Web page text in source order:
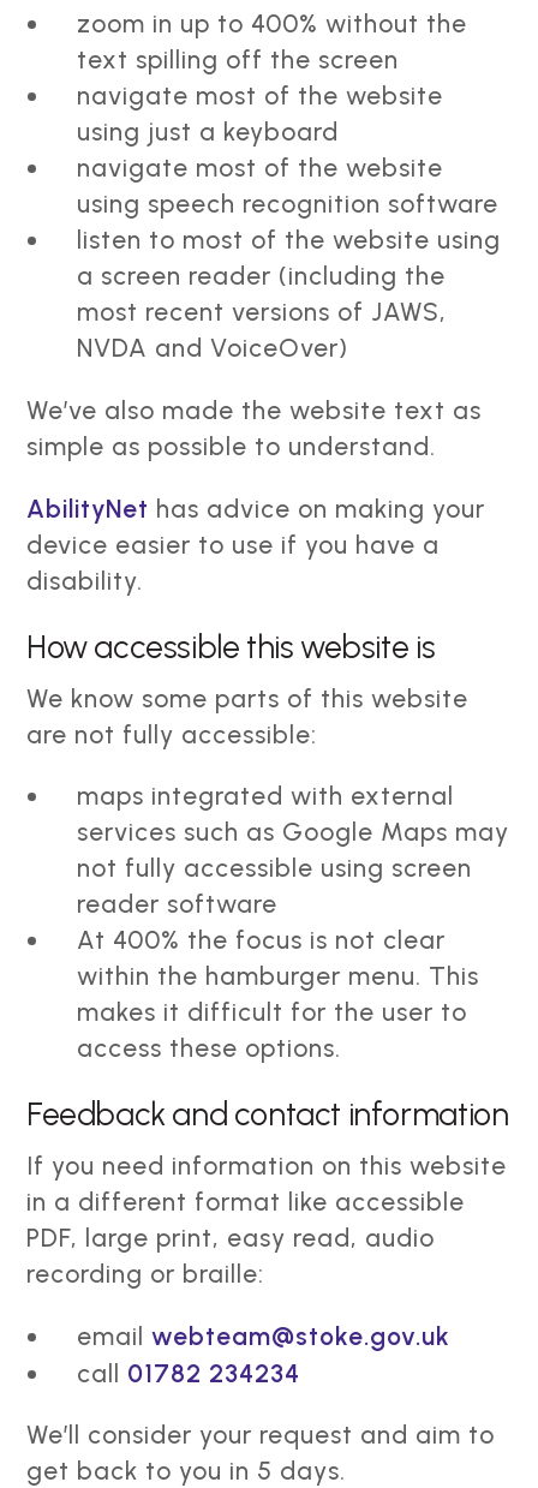
zoom in up to 400% without the
text spilling off the screen
navigate most of the website
using just a keyboard
navigate most of the website
using speech recognition software
listen to most of the website using
a screen reader (including the
most recent versions of JAWS,
NVDA and VoiceOver)
We’ve also made the website text as
simple as possible to understand.
AbilityNet has advice on making your
device easier to use if you have a
disability.
How accessible this website is
We know some parts of this website
are not fully accessible:
maps integrated with external
services such as Google Maps may
not fully accessible using screen
reader software
At 400% the focus is not clear
within the hamburger menu. This
makes it difficult for the user to
access these options.
Feedback and contact information
If you need information on this website
in a different format like accessible
PDF, large print, easy read, audio
recording or braille:
emailwebteam@stoke.gov.uk
call 01782 234234
We’ll consider your request and aim to
get back to you in 5 days.